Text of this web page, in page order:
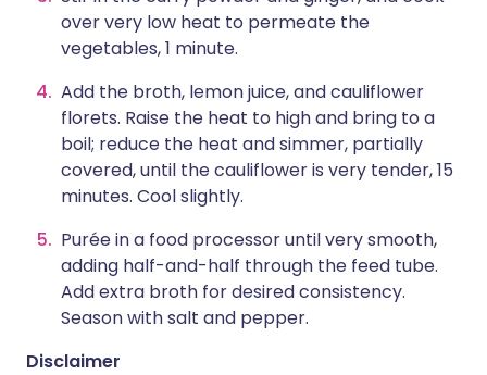
over very low heat to permeate the
vegetables, 1 minute.
Add the broth, lemon juice, and cauliflower
florets. Raise the heat to high and bring to a
boil; reduce the heat and simmer, partially
covered, until the cauliflower is very tender, 15
minutes. Cool slightly.
Purée in a food processor until very smooth,
adding half-and-half through the feed tube.
Add extra broth for desired consistency.
Season with salt and pepper.
Disclaimer